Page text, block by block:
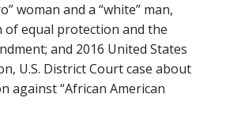
woman and a “white” man,
of equal protection and the
and 2016 United States
U.S. District Court case about
against “African American